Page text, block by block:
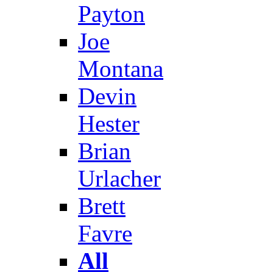
Payton
Joe
Montana
Devin
Hester
Brian
Urlacher
Brett
Favre
All